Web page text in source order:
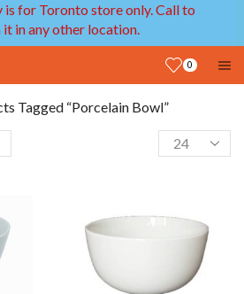
for Toronto store only. Call to
in any other location.
0
Tagged “Porcelain Bowl”